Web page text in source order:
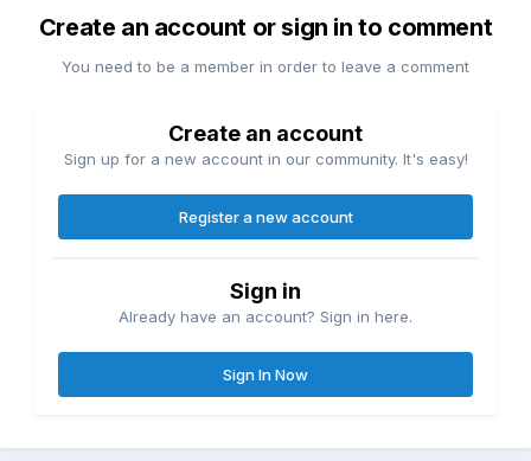
Create an account or sign in to comment
You need to be a member in order to leave a comment
Create an account
Sign up for a new account in our community. It's easy!
Register a new account
Sign in
Already have an account? Sign in here.
Sign In Now